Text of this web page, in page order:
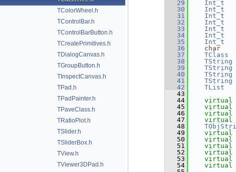
TColorWheel.h
TControlBar.h
TControlBarButton.h
TCreatePrimitives.h
TDialogCanvas.h
TGroupButton.h
TInspectCanvas.h
TPad.h
TPadPainter.h
TPaveClass.h
TRatioPlot.h
TSlider.h
TSliderBox.h
TView.h
TViewer3DPad.h
   29
Int_t
   30
Int_t
   31
Int_t
   32
Int_t
   33
Int_t
   34
Int_t
   35
Int_t
   36
char
   37
TClass
   38
TString
   39
TString
   40
TString
   41
TString
   42
TList
   43
   44
virtual
   45
virtual
   46
virtual
   47
virtual
   48
   49
virtual
   50
virtual
   51
virtual
   52
virtual
   53
virtual
   54
virtual